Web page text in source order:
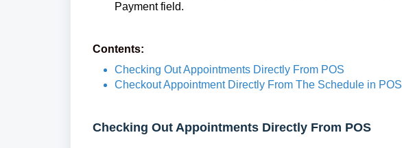
Payment field.
Contents:
Checking Out Appointments Directly From POS
Checkout Appointment Directly From The Schedule in POS
Checking Out Appointments Directly From POS